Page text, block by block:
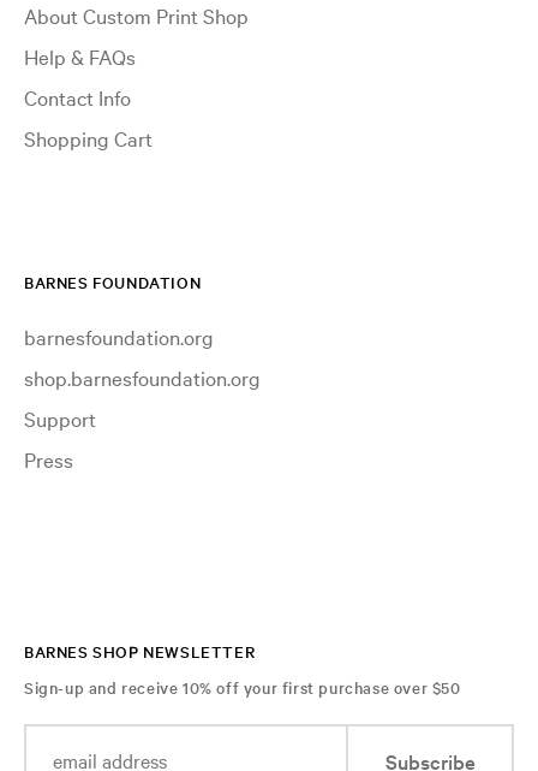
About Custom Print Shop
Help & FAQs
Contact Info
Shopping Cart
BARNES FOUNDATION
barnesfoundation.org
shop.barnesfoundation.org
Support
Press
BARNES SHOP NEWSLETTER
Sign-up and receive 10% off your first purchase over $50
Subscribe